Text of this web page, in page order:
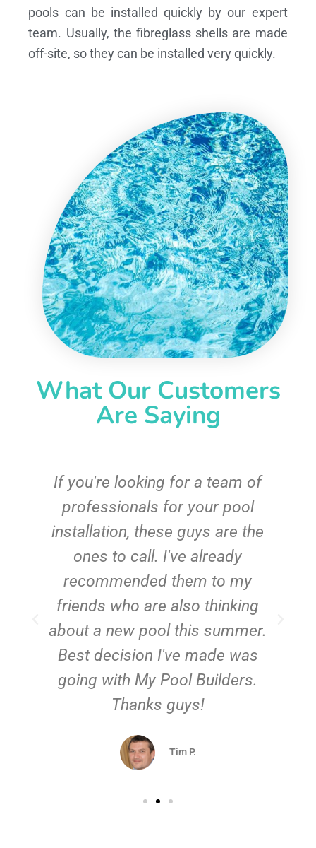
pools can be installed quickly by our expert
team. Usually, the fibreglass shells are made
off-site, so they can be installed very quickly.
What Our Customers
Are Saying
If you're looking for a team of
professionals for your pool
installation, these guys are the
ones to call. I've already
recommended them to my
friends who are also thinking
about a new pool this summer.
Best decision I've made was
going with My Pool Builders.
Thanks guys!
Tim P.